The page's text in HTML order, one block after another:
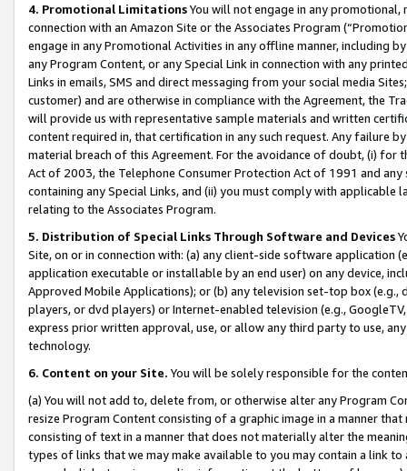
4. Promotional LimitationsYou will not engage in any
connection with an Amazon Site or the Associates Program
engage in any Promotional Activities in any offline manner, including
any Program Content, or any Special Link in connection with any
Links in emails, SMS and direct messaging from your social media
customer) and are otherwise in compliance with the Agreement, the
will provide us with representative sample materials and written
content required in, that certification in any such request. Any failure
material breach of this Agreement. For the avoidance of doubt, (i) for
Act of 2003, the Telephone Consumer Protection Act of 1991 and
containing any Special Links, and (ii) you must comply with
relating to the Associates Program.
5. Distribution of Special Links Through Software and Devices
Site, on or in connection with: (a) any client-side software application
application executable or installable by an end user) on any device,
Approved Mobile Applications); or (b) any television set-top box
players, or dvd players) or Internet-enabled television (e.g.,
express prior written approval, use, or allow any third party to use,
technology.
6. Content on your Site. You will be solely responsible for the
(a) You will not add to, delete from, or otherwise alter any Program
resize Program Content consisting of a graphic image in a manner
consisting of text in a manner that does not materially alter the
types of links that we may make available to you may contain a link